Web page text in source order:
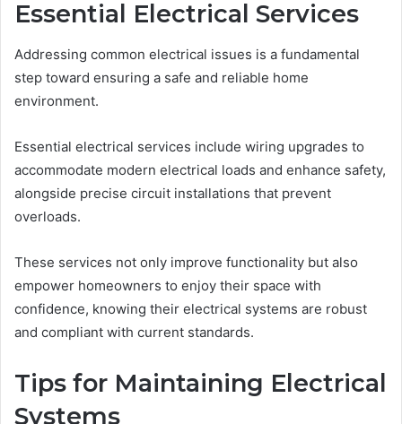
Essential Electrical Services
Addressing common electrical issues is a fundamental
step toward ensuring a safe and reliable home
environment.
Essential electrical services include wiring upgrades to
accommodate modern electrical loads and enhance safety,
alongside precise circuit installations that prevent
overloads.
These services not only improve functionality but also
empower homeowners to enjoy their space with
confidence, knowing their electrical systems are robust
and compliant with current standards.
Tips for Maintaining Electrical
Systems